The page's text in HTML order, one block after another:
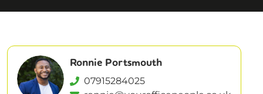
Ronnie Portsmouth
07915284025